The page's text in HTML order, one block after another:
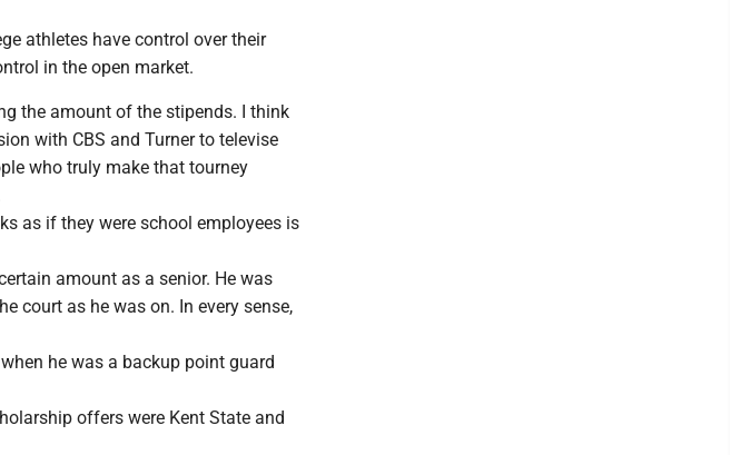
athletes have control over their
in the open market.
the amount of the stipends. I think
with CBS and Turner to televise
who truly make that tourney
as if they were school employees is
amount as a senior. He was
court as he was on. In every sense,
he was a backup point guard
offers were Kent State and